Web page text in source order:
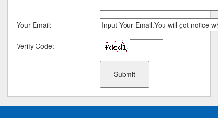
Your Email:
Verify Code: